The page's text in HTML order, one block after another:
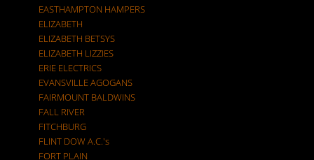
EASTHAMPTON HAMPERS
ELIZABETH
ELIZABETH BETSYS
ELIZABETH LIZZIES
ERIE ELECTRICS
EVANSVILLE AGOGANS
FAIRMOUNT BALDWINS
FALL RIVER
FITCHBURG
FLINT DOW A.C.'s
FORT PLAIN